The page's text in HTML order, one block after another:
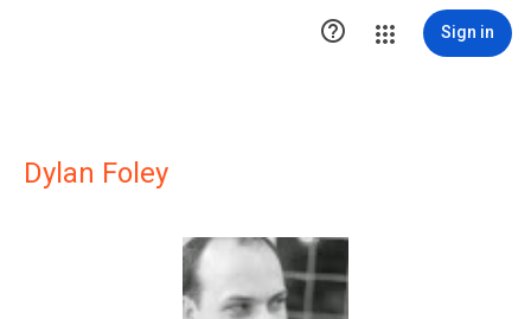
 Sign in
Dylan Foley